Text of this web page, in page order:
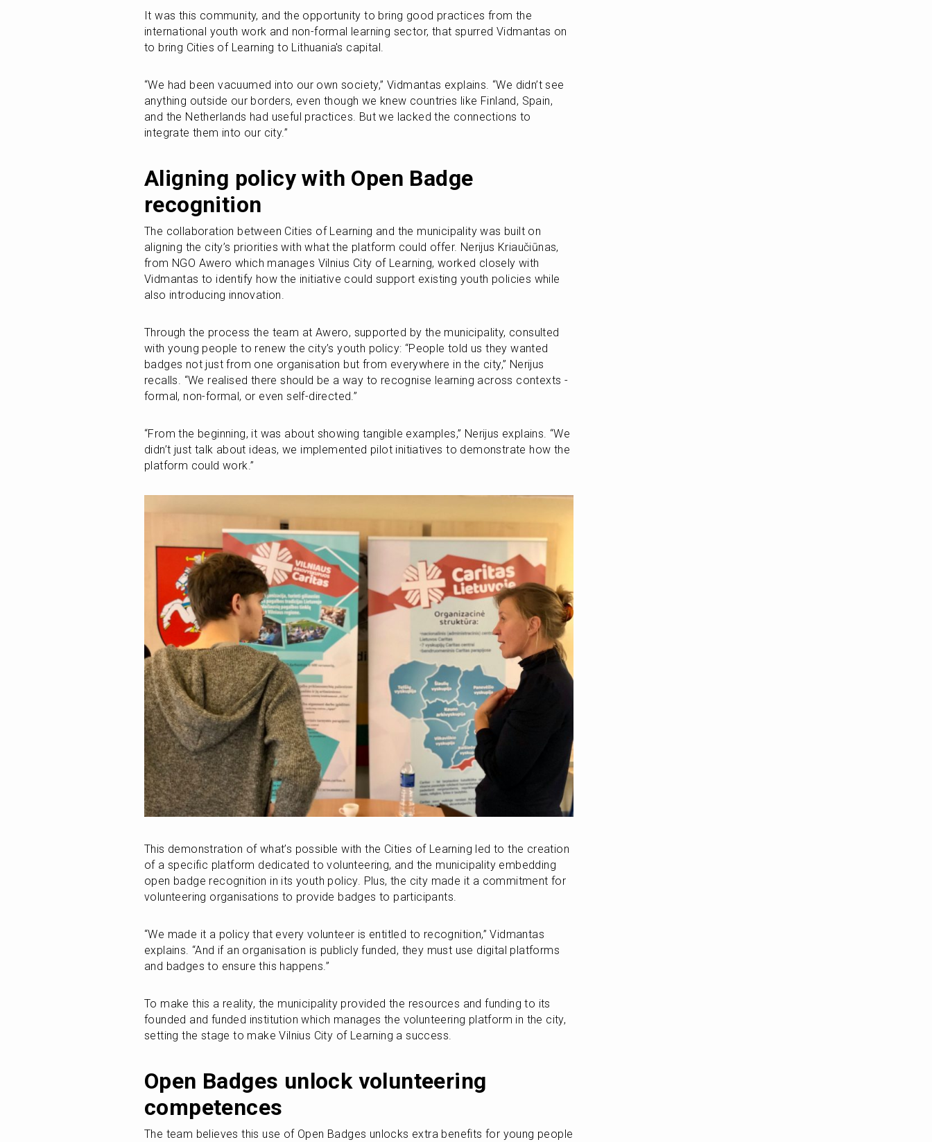
It was this community, and the opportunity to bring good practices from the
international youth work and non-formal learning sector, that spurred Vidmantas on
to bring Cities of Learning to Lithuania's capital.
“We had been vacuumed into our own society,” Vidmantas explains. “We didn’t see
anything outside our borders, even though we knew countries like Finland, Spain,
and the Netherlands had useful practices. But we lacked the connections to
integrate them into our city.”
Aligning policy with Open Badge
recognition
The collaboration between Cities of Learning and the municipality was built on
aligning the city’s priorities with what the platform could offer. Nerijus Kriaučiūnas,
from NGO Awero which manages Vilnius City of Learning, worked closely with
Vidmantas to identify how the initiative could support existing youth policies while
also introducing innovation.
Through the process the team at Awero, supported by the municipality, consulted
with young people to renew the city’s youth policy: “People told us they wanted
badges not just from one organisation but from everywhere in the city,” Nerijus
recalls. “We realised there should be a way to recognise learning across contexts -
formal, non-formal, or even self-directed.”
“From the beginning, it was about showing tangible examples,” Nerijus explains. “We
didn’t just talk about ideas, we implemented pilot initiatives to demonstrate how the
platform could work.”
This demonstration of what’s possible with the Cities of Learning led to the creation
of a specific platform dedicated to volunteering, and the municipality embedding
open badge recognition in its youth policy. Plus, the city made it a commitment for
volunteering organisations to provide badges to participants.
“We made it a policy that every volunteer is entitled to recognition,” Vidmantas
explains. “And if an organisation is publicly funded, they must use digital platforms
and badges to ensure this happens.”
To make this a reality, the municipality provided the resources and funding to its
founded and funded institution which manages the volunteering platform in the city,
setting the stage to make Vilnius City of Learning a success.
Open Badges unlock volunteering
competences
The team believes this use of Open Badges unlocks extra benefits for young people